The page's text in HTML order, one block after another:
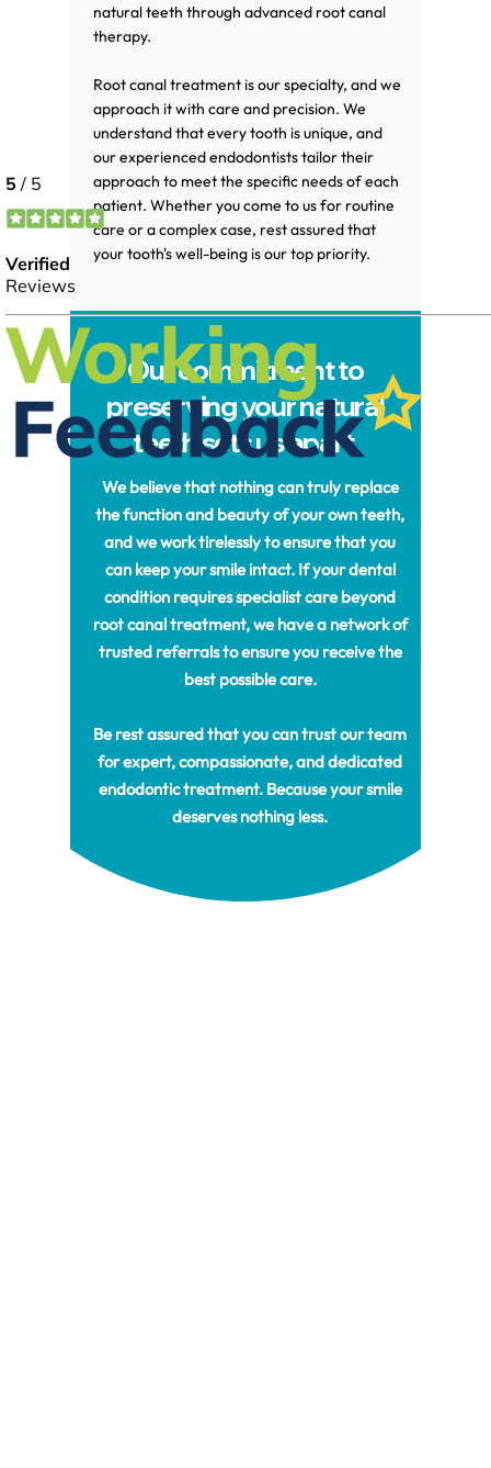
natural teeth through advanced root canal
therapy.
Root canal treatment is our specialty, and we
approach it with care and precision. We
understand that every tooth is unique, and
our experienced endodontists tailor their
approach to meet the specific needs of each
patient. Whether you come to us for routine
care or a complex case, rest assured that
your tooth's well-being is our top priority.
Our commitment to
preserving your natural
teeth sets us apart.
We believe that nothing can truly replace
the function and beauty of your own teeth,
and we work tirelessly to ensure that you
can keep your smile intact. If your dental
condition requires specialist care beyond
root canal treatment, we have a network of
trusted referrals to ensure you receive the
best possible care.
Be rest assured that you can trust our team
for expert, compassionate, and dedicated
endodontic treatment. Because your smile
deserves nothing less.